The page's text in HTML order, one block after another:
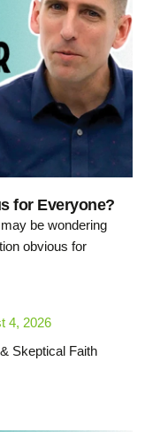
for Everyone?
be wondering
obvious for
4, 2026
Skeptical Faith